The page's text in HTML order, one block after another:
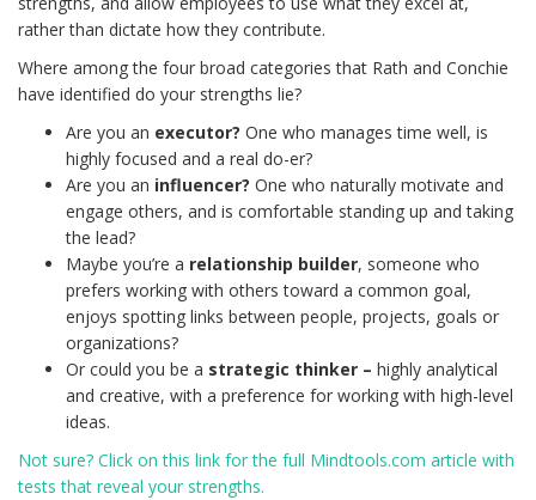
rather than dictate how they contribute.
Where among the four broad categories that Rath and Conchie
have identified do your strengths lie?
Are you an executor? One who manages time well, is
highly focused and a real do-er?
Are you an influencer? One who naturally motivate and
engage others, and is comfortable standing up and taking
the lead?
Maybe you’re a relationship builder, someone who
prefers working with others toward a common goal,
enjoys spotting links between people, projects, goals or
organizations?
Or could you be a strategic thinker – highly analytical
and creative, with a preference for working with high-level
ideas.
Not sure? Click on this link for the full Mindtools.com article with
tests that reveal your strengths.